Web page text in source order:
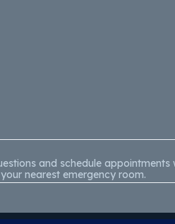
and schedule appointments
nearest emergency room.